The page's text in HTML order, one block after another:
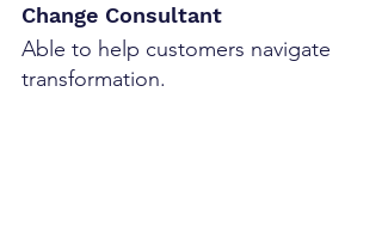
Change Consultant
Able to help customers navigate
transformation.